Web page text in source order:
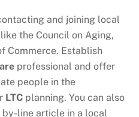
and joining local
the Council on Aging,
Commerce. Establish
professional and offer
people in the
LTC planning. You can also
line article in a local